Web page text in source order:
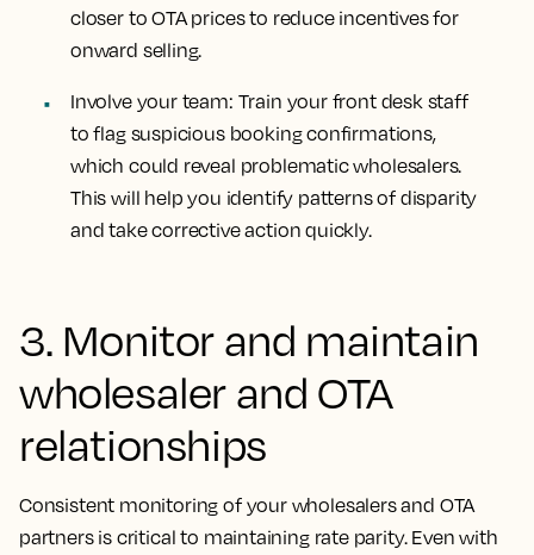
closer to OTA prices to reduce incentives for
onward selling.
Involve your team: Train your front desk staff
to flag suspicious booking confirmations,
which could reveal problematic wholesalers.
This will help you identify patterns of disparity
and take corrective action quickly.
3. Monitor and maintain
wholesaler and OTA
relationships
Consistent monitoring of your wholesalers and OTA
partners is critical to maintaining rate parity. Even with